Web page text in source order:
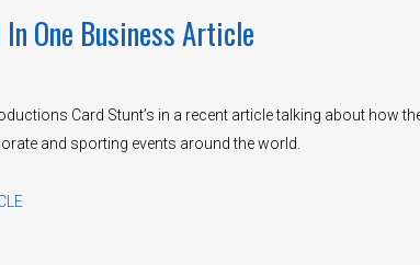
One Business Article
Card Stunt’s in a recent article talking about how
and sporting events around the world.